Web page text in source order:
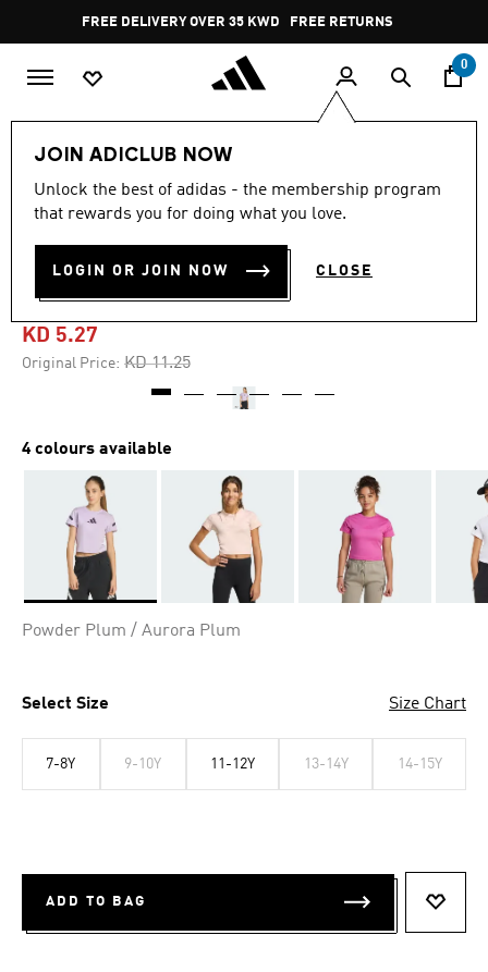
Pause
promotion
rotation
FREE DELIVERY OVER 35 KWD FREE RETURNS
0
JOIN ADICLUB NOW
Unlock the best of adidas - the membership program
that rewards you for doing what you love.
LOGIN OR JOIN NOW CLOSE
-50%
out
stars,
value.
Same
5.0 (2)
ADIDAS Z.N.E. FITTED CROP
TEE KIDS
KD 5.27
Original Price: Price reduced from
KD 11.25to
4 colours available
Powder Plum / Aurora Plum
Select Size Size Chart
7-8Y 9-10Y 11-12Y 13-14Y 14-15Y
ADD TO BAG